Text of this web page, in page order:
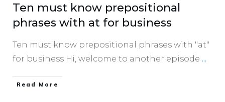
Ten must know prepositional
phrases with at for business
Ten must know prepositional phrases with "at"
for business Hi, welcome to another episode ...
​Read More